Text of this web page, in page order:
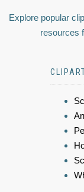
Explore popular
resources